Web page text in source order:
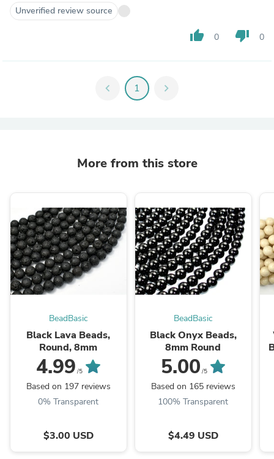
Unverified review source
thumb_up 0 thumb_down 0
chevron_left 1 chevron_right
More from this store
BeadBasic
Black Lava Beads,
Round, 8mm
4.99 /5
Based on 197 reviews
0% Transparent
$3.00 USD
BeadBasic
Black Onyx Beads,
8mm Round
5.00 /5
Based on 165 reviews
100% Transparent
$4.49 USD